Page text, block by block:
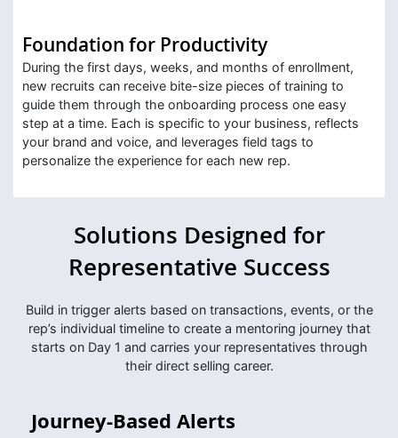
Foundation for Productivity
During the first days, weeks, and months of enrollment,
new recruits can receive bite-size pieces of training to
guide them through the onboarding process one easy
step at a time. Each is specific to your business, reflects
your brand and voice, and leverages field tags to
personalize the experience for each new rep.
Solutions Designed for
Representative Success
Build in trigger alerts based on transactions, events, or the
rep’s individual timeline to create a mentoring journey that
starts on Day 1 and carries your representatives through
their direct selling career.
Journey-Based Alerts